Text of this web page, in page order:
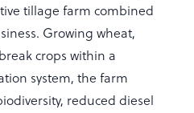
tillage farm combined
Growing wheat,
crops within a
system, the farm
reduced diesel